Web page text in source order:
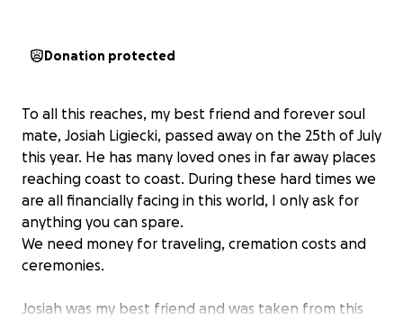
Donation protected
To all this reaches, my best friend and forever soul
mate, Josiah Ligiecki, passed away on the 25th of July
this year. He has many loved ones in far away places
reaching coast to coast. During these hard times we
are all financially facing in this world, I only ask for
anything you can spare.
We need money for traveling, cremation costs and
ceremonies.
Josiah was my best friend and was taken from this